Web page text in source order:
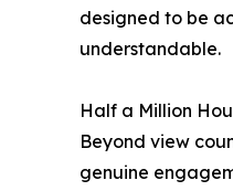
designed to be
understandable.
Half a Million
Beyond view
genuine